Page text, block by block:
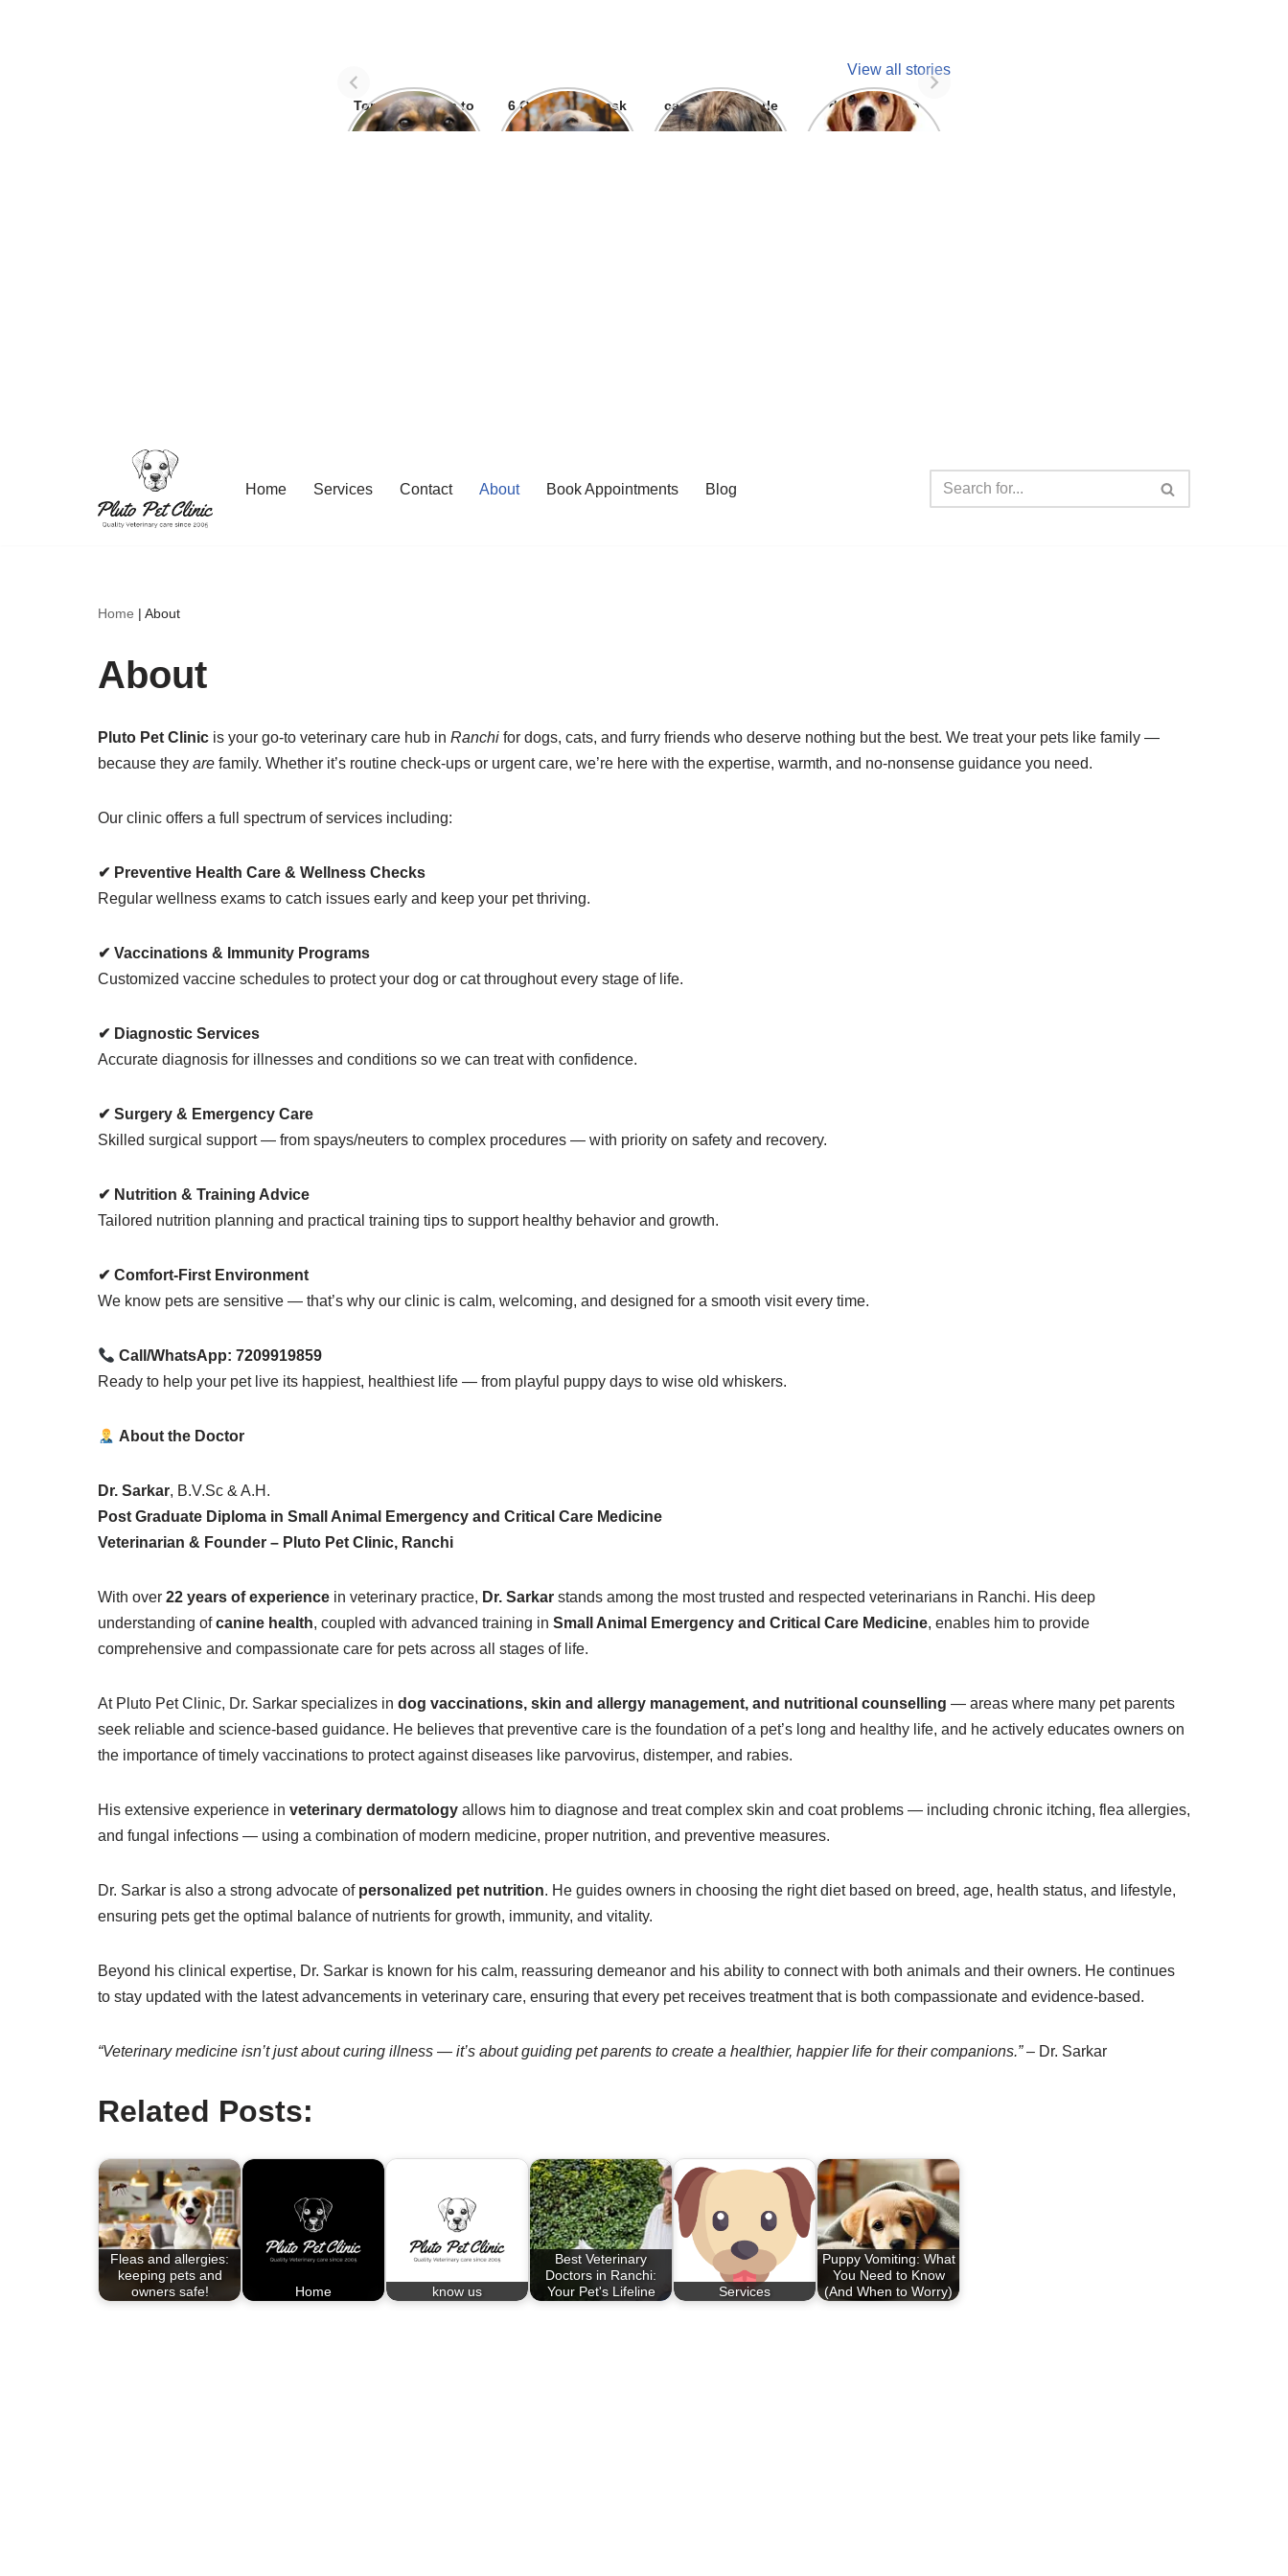
View all stories
Top Three ways to
avoid dog bite
6 Question To ask
Before getting A
can we give parle
g to dogs
dog unknown
facts
Home Services Contact About Book Appointments Blog
Home | About
About
Pluto Pet Clinic is your go-to veterinary care hub in Ranchi for dogs, cats, and furry friends who deserve nothing but the best. We treat your pets like family —
because they are family. Whether it’s routine check-ups or urgent care, we’re here with the expertise, warmth, and no-nonsense guidance you need.
Our clinic offers a full spectrum of services including:
✔ Preventive Health Care & Wellness Checks
Regular wellness exams to catch issues early and keep your pet thriving.
✔ Vaccinations & Immunity Programs
Customized vaccine schedules to protect your dog or cat throughout every stage of life.
✔ Diagnostic Services
Accurate diagnosis for illnesses and conditions so we can treat with confidence.
✔ Surgery & Emergency Care
Skilled surgical support — from spays/neuters to complex procedures — with priority on safety and recovery.
✔ Nutrition & Training Advice
Tailored nutrition planning and practical training tips to support healthy behavior and growth.
✔ Comfort-First Environment
We know pets are sensitive — that’s why our clinic is calm, welcoming, and designed for a smooth visit every time.
Call/WhatsApp: 7209919859
Ready to help your pet live its happiest, healthiest life — from playful puppy days to wise old whiskers.
About the Doctor
Dr. Sarkar, B.V.Sc & A.H.
Post Graduate Diploma in Small Animal Emergency and Critical Care Medicine
Veterinarian & Founder – Pluto Pet Clinic, Ranchi
With over 22 years of experience in veterinary practice, Dr. Sarkar stands among the most trusted and respected veterinarians in Ranchi. His deep
understanding ofcanine health, coupled with advanced training in Small Animal Emergency and Critical Care Medicine, enables him to provide
comprehensive and compassionate care for pets across all stages of life.
At Pluto Pet Clinic, Dr. Sarkar specializes in dog vaccinations, skin and allergy management, and nutritional counselling — areas where many pet parents
seek reliable and science-based guidance. He believes that preventive care is the foundation of a pet’s long and healthy life, and he actively educates owners on
the importance of timely vaccinations to protect against diseases like parvovirus, distemper, and rabies.
His extensive experience in veterinary dermatology allows him to diagnose and treat complex skin and coat problems — including chronic itching, flea allergies,
and fungal infections — using a combination of modern medicine, proper nutrition, and preventive measures.
Dr. Sarkar is also a strong advocate of personalized pet nutrition. He guides owners in choosing the right diet based on breed, age, health status, and lifestyle,
ensuring pets get the optimal balance of nutrients for growth, immunity, and vitality.
Beyond his clinical expertise, Dr. Sarkar is known for his calm, reassuring demeanor and his ability to connect with both animals and their owners. He continues
to stay updated with the latest advancements in veterinary care, ensuring that every pet receives treatment that is both compassionate and evidence-based.
“Veterinary medicine isn’t just about curing illness — it’s about guiding pet parents to create a healthier, happier life for their companions.”– Dr. Sarkar
Related Posts:
Fleas and allergies:
keeping pets and
owners safe!
Home know us
Best Veterinary
Doctors in Ranchi:
Your Pet's Lifeline
Services
Puppy Vomiting: What
You Need to Know
(And When to Worry)